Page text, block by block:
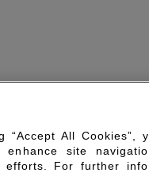
“Accept All
enhance site
efforts. For further